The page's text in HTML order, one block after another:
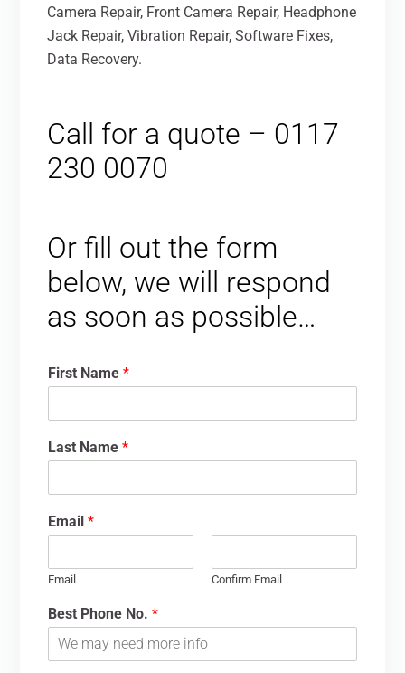
Camera Repair, Front Camera Repair, Headphone
Jack Repair, Vibration Repair, Software Fixes,
Data Recovery.
Call for a quote – 0117
230 0070
Or fill out the form
below, we will respond
as soon as possible…
First Name*
Last Name*
Email*
Email Confirm Email
Best Phone No.*